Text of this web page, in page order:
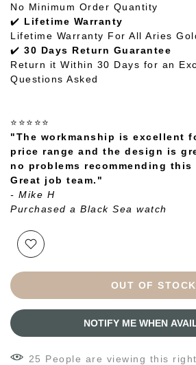
No Minimum Order Quantity
✔️ Lifetime Warranty
Lifetime Warranty For All Aries
✔️ 30 Days Return Guarantee
Return it Within 30 Days for an
Questions Asked
⭐⭐⭐⭐⭐
"The workmanship is excellent
price range and the design is
no problems recommending
Great job team."
- Mike H
Purchased a Black Sea watch
OUT OF STOCK
NOTIFY ME WHEN
28 People are viewing this